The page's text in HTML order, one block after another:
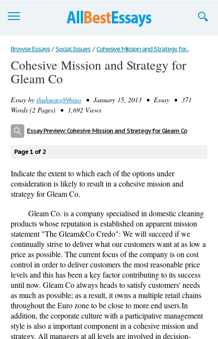
Browse Essays
Join now!
Support
Browse Essays / Social Issues / Cohesive Mission and Strategy for...
Cohesive Mission and Strategy for
Gleam Co
Essay by thuhuong89bino • January 15, 2013 • Essay • 371
Words (2 Pages) • 1,692 Views
Essay Preview: Cohesive Mission and Strategy for Gleam Co
Page 1 of 2
Indicate the extent to which each of the options under
consideration is likely to result in a cohesive mission and
strategy for Gleam Co.
Gleam Co. is a company specialised in domestic cleaning
products whose reputation is established on apparent mission
statement "The Gleam&Co Credo": We will succeed if we
continually strive to deliver what our customers want at as low a
price as possible. The current focus of the company is on cost
control in order to deliver customers the most reasonable price
levels and this has been a key factor contributing to its success
until now. Gleam Co always heads to satisfy customers' needs
as much as possible; as a result, it owns a multiple retail chains
throughout the Euro zone to be close to more end users.In
addition, the corporate culture with a participative management
style is also a important component in a cohesive mission and
strategy. All managers at all levels are involved in decision-